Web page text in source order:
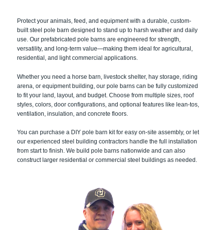
Protect your animals, feed, and equipment with a durable, custom-
built steel pole barn designed to stand up to harsh weather and daily
use. Our prefabricated pole barns are engineered for strength,
versatility, and long-term value—making them ideal for agricultural,
residential, and light commercial applications.
Whether you need a horse barn, livestock shelter, hay storage, riding
arena, or equipment building, our pole barns can be fully customized
to fit your land, layout, and budget. Choose from multiple sizes, roof
styles, colors, door configurations, and optional features like lean-tos,
ventilation, insulation, and concrete floors.
You can purchase a DIY pole barn kit for easy on-site assembly, or let
our experienced steel building contractors handle the full installation
from start to finish. We build pole barns nationwide and can also
construct larger residential or commercial steel buildings as needed.